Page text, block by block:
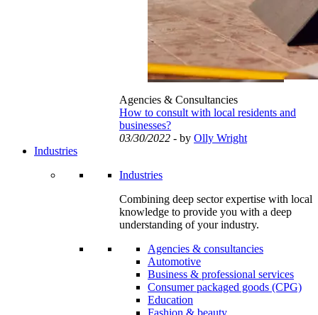
Agencies & Consultancies
How to consult with local residents and
businesses?
03/30/2022 - by Olly Wright
Industries
Industries
Combining deep sector expertise with local
knowledge to provide you with a deep
understanding of your industry.
Agencies & consultancies
Automotive
Business & professional services
Consumer packaged goods (CPG)
Education
Fashion & beauty